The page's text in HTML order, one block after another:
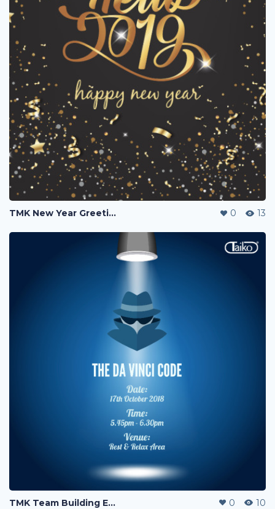
TMK New Year Greetings 2019 0 13
TMK Team Building Event 0 10